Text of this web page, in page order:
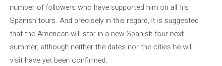
number of followers who have supported him on all his
Spanish tours. And precisely in this regard, it is suggested
that the American will star in a new Spanish tour next
summer, although neither the dates nor the cities he will
visit have yet been confirmed.